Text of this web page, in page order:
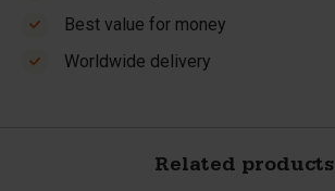
Best value for money
Worldwide delivery
Related products